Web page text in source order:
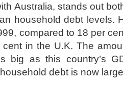
Australia, stands out
household debt levels.
compared to 18 per
in the U.K. The
big as this country’s
debt is now